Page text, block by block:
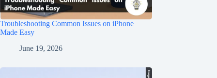
Troubleshooting Common Issues on iPhone
Made Easy
June 19, 2026